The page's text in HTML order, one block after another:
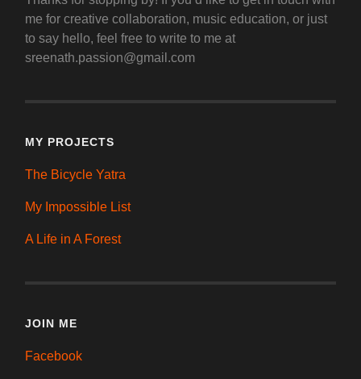
me for creative collaboration, music education, or just
to say hello, feel free to write to me at
sreenath.passion@gmail.com
MY PROJECTS
The Bicycle Yatra
My Impossible List
A Life in A Forest
JOIN ME
Facebook